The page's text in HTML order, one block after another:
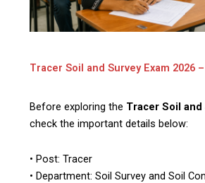
Tracer Soil and Survey Exam 2026
Before exploring the Tracer Soil
check the important details below:
• Post: Tracer
• Department: Soil Survey and Soil